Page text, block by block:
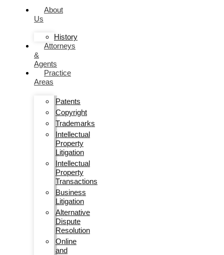
About
Us
History
Attorneys
&
Agents
Practice
Areas
Patents
Copyright
Trademarks
Intellectual
Property
Litigation
Intellectual
Property
Transactions
Business
Litigation
Alternative
Dispute
Resolution
Online
and